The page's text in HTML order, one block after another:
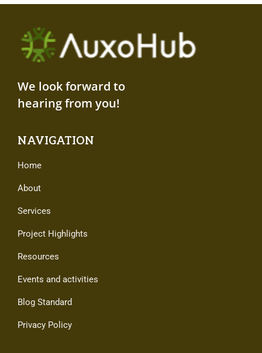
We look forward to
hearing from you!
NAVIGATION
Home
About
Services
Project Highlights
Resources
Events and activities
Blog Standard
Privacy Policy